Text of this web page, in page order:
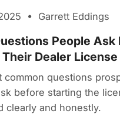
• Garrett Eddings
People Ask
Dealer License
common questions
before starting the
clearly and honestly.